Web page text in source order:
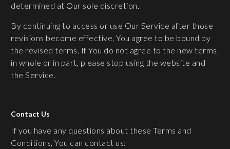
determined at Our sole discretion.
By continuing to access or use Our Service after those
revisions become effective, You agree to be bound by
the revised terms. If You do not agree to the new terms,
in whole or in part, please stop using the website and
the Service.
Contact Us
If you have any questions about these Terms and
Conditions, You can contact us: